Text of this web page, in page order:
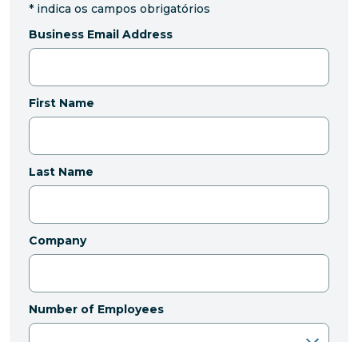
* indica os campos obrigatórios
Business Email Address
First Name
Last Name
Company
Number of Employees